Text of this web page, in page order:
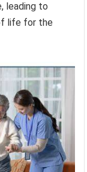
leading to
life for the